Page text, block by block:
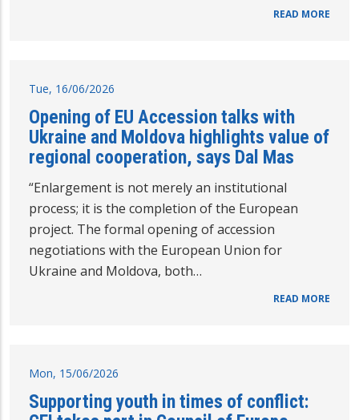
READ MORE
Tue, 16/06/2026
Opening of EU Accession talks with
Ukraine and Moldova highlights value of
regional cooperation, says Dal Mas
“Enlargement is not merely an institutional
process; it is the completion of the European
project. The formal opening of accession
negotiations with the European Union for
Ukraine and Moldova, both…
READ MORE
Mon, 15/06/2026
Supporting youth in times of conflict: